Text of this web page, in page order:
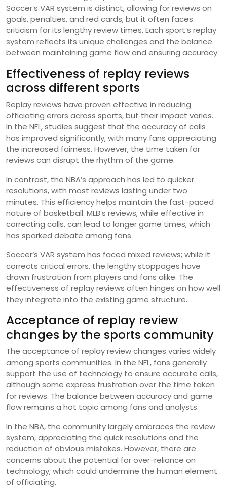
Soccer’s VAR system is distinct, allowing for reviews on
goals, penalties, and red cards, but it often faces
criticism for its lengthy review times. Each sport’s replay
system reflects its unique challenges and the balance
between maintaining game flow and ensuring accuracy.
Effectiveness of replay reviews
across different sports
Replay reviews have proven effective in reducing
officiating errors across sports, but their impact varies.
In the NFL, studies suggest that the accuracy of calls
has improved significantly, with many fans appreciating
the increased fairness. However, the time taken for
reviews can disrupt the rhythm of the game.
In contrast, the NBA’s approach has led to quicker
resolutions, with most reviews lasting under two
minutes. This efficiency helps maintain the fast-paced
nature of basketball. MLB’s reviews, while effective in
correcting calls, can lead to longer game times, which
has sparked debate among fans.
Soccer’s VAR system has faced mixed reviews; while it
corrects critical errors, the lengthy stoppages have
drawn frustration from players and fans alike. The
effectiveness of replay reviews often hinges on how well
they integrate into the existing game structure.
Acceptance of replay review
changes by the sports community
The acceptance of replay review changes varies widely
among sports communities. In the NFL, fans generally
support the use of technology to ensure accurate calls,
although some express frustration over the time taken
for reviews. The balance between accuracy and game
flow remains a hot topic among fans and analysts.
In the NBA, the community largely embraces the review
system, appreciating the quick resolutions and the
reduction of obvious mistakes. However, there are
concerns about the potential for over-reliance on
technology, which could undermine the human element
of officiating.